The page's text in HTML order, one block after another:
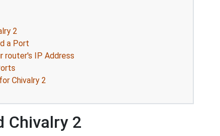
2
a Port
router's IP Address
Chivalry 2
Chivalry 2